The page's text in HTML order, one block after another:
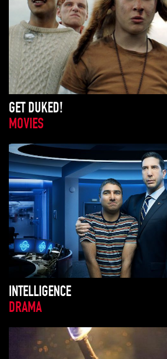
GET DUKED!
MOVIES
INTELLIGENCE
DRAMA